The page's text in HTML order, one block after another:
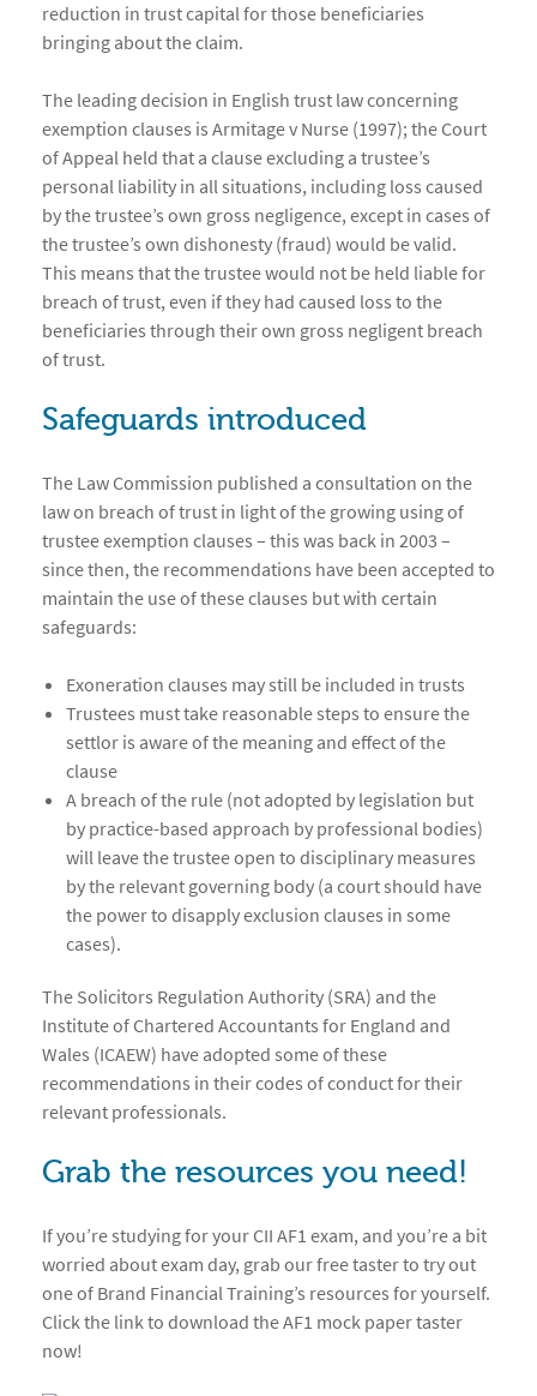
reduction in trust capital for those beneficiaries
bringing about the claim.
The leading decision in English trust law concerning
exemption clauses is Armitage v Nurse (1997); the Court
of Appeal held that a clause excluding a trustee’s
personal liability in all situations, including loss caused
by the trustee’s own gross negligence, except in cases of
the trustee’s own dishonesty (fraud) would be valid.
This means that the trustee would not be held liable for
breach of trust, even if they had caused loss to the
beneficiaries through their own gross negligent breach
of trust.
Safeguards introduced
The Law Commission published a consultation on the
law on breach of trust in light of the growing using of
trustee exemption clauses – this was back in 2003 –
since then, the recommendations have been accepted to
maintain the use of these clauses but with certain
safeguards:
Exoneration clauses may still be included in trusts
Trustees must take reasonable steps to ensure the
settlor is aware of the meaning and effect of the
clause
A breach of the rule (not adopted by legislation but
by practice-based approach by professional bodies)
will leave the trustee open to disciplinary measures
by the relevant governing body (a court should have
the power to disapply exclusion clauses in some
cases).
The Solicitors Regulation Authority (SRA) and the
Institute of Chartered Accountants for England and
Wales (ICAEW) have adopted some of these
recommendations in their codes of conduct for their
relevant professionals.
Grab the resources you need!
If you’re studying for your CII AF1 exam, and you’re a bit
worried about exam day, grab our free taster to try out
one of Brand Financial Training’s resources for yourself.
Click the link to download the AF1 mock paper taster
now!